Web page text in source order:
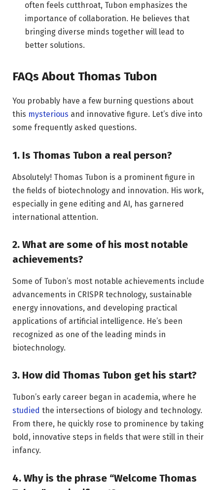
often feels cutthroat, Tubon emphasizes the
importance of collaboration. He believes that
bringing diverse minds together will lead to
better solutions.
FAQs About Thomas Tubon
You probably have a few burning questions about
this mysterious and innovative figure. Let’s dive into
some frequently asked questions.
1. Is Thomas Tubon a real person?
Absolutely! Thomas Tubon is a prominent figure in
the fields of biotechnology and innovation. His work,
especially in gene editing and AI, has garnered
international attention.
2. What are some of his most notable
achievements?
Some of Tubon’s most notable achievements include
advancements in CRISPR technology, sustainable
energy innovations, and developing practical
applications of artificial intelligence. He’s been
recognized as one of the leading minds in
biotechnology.
3. How did Thomas Tubon get his start?
Tubon’s early career began in academia, where he
studied the intersections of biology and technology.
From there, he quickly rose to prominence by taking
bold, innovative steps in fields that were still in their
infancy.
4. Why is the phrase “Welcome Thomas